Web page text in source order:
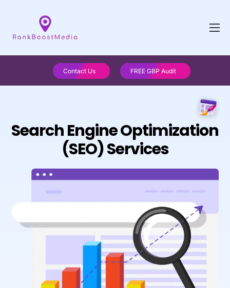
Contact Us FREE GBP Audit
Search Engine Optimization
(SEO) Services